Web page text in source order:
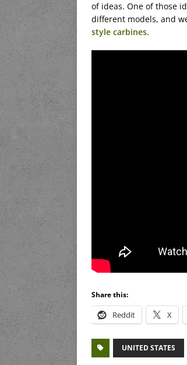
of ideas. One of those
different models, and
style carbines.
Share this:
Reddit X
UNITED STATES